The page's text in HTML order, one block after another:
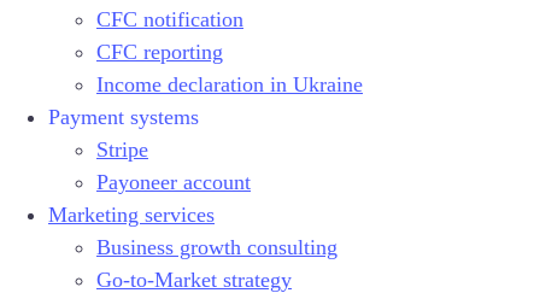
CFC notification
CFC reporting
Income declaration in Ukraine
Payment systems
Stripe
Payoneer account
Marketing services
Business growth consulting
Go-to-Market strategy